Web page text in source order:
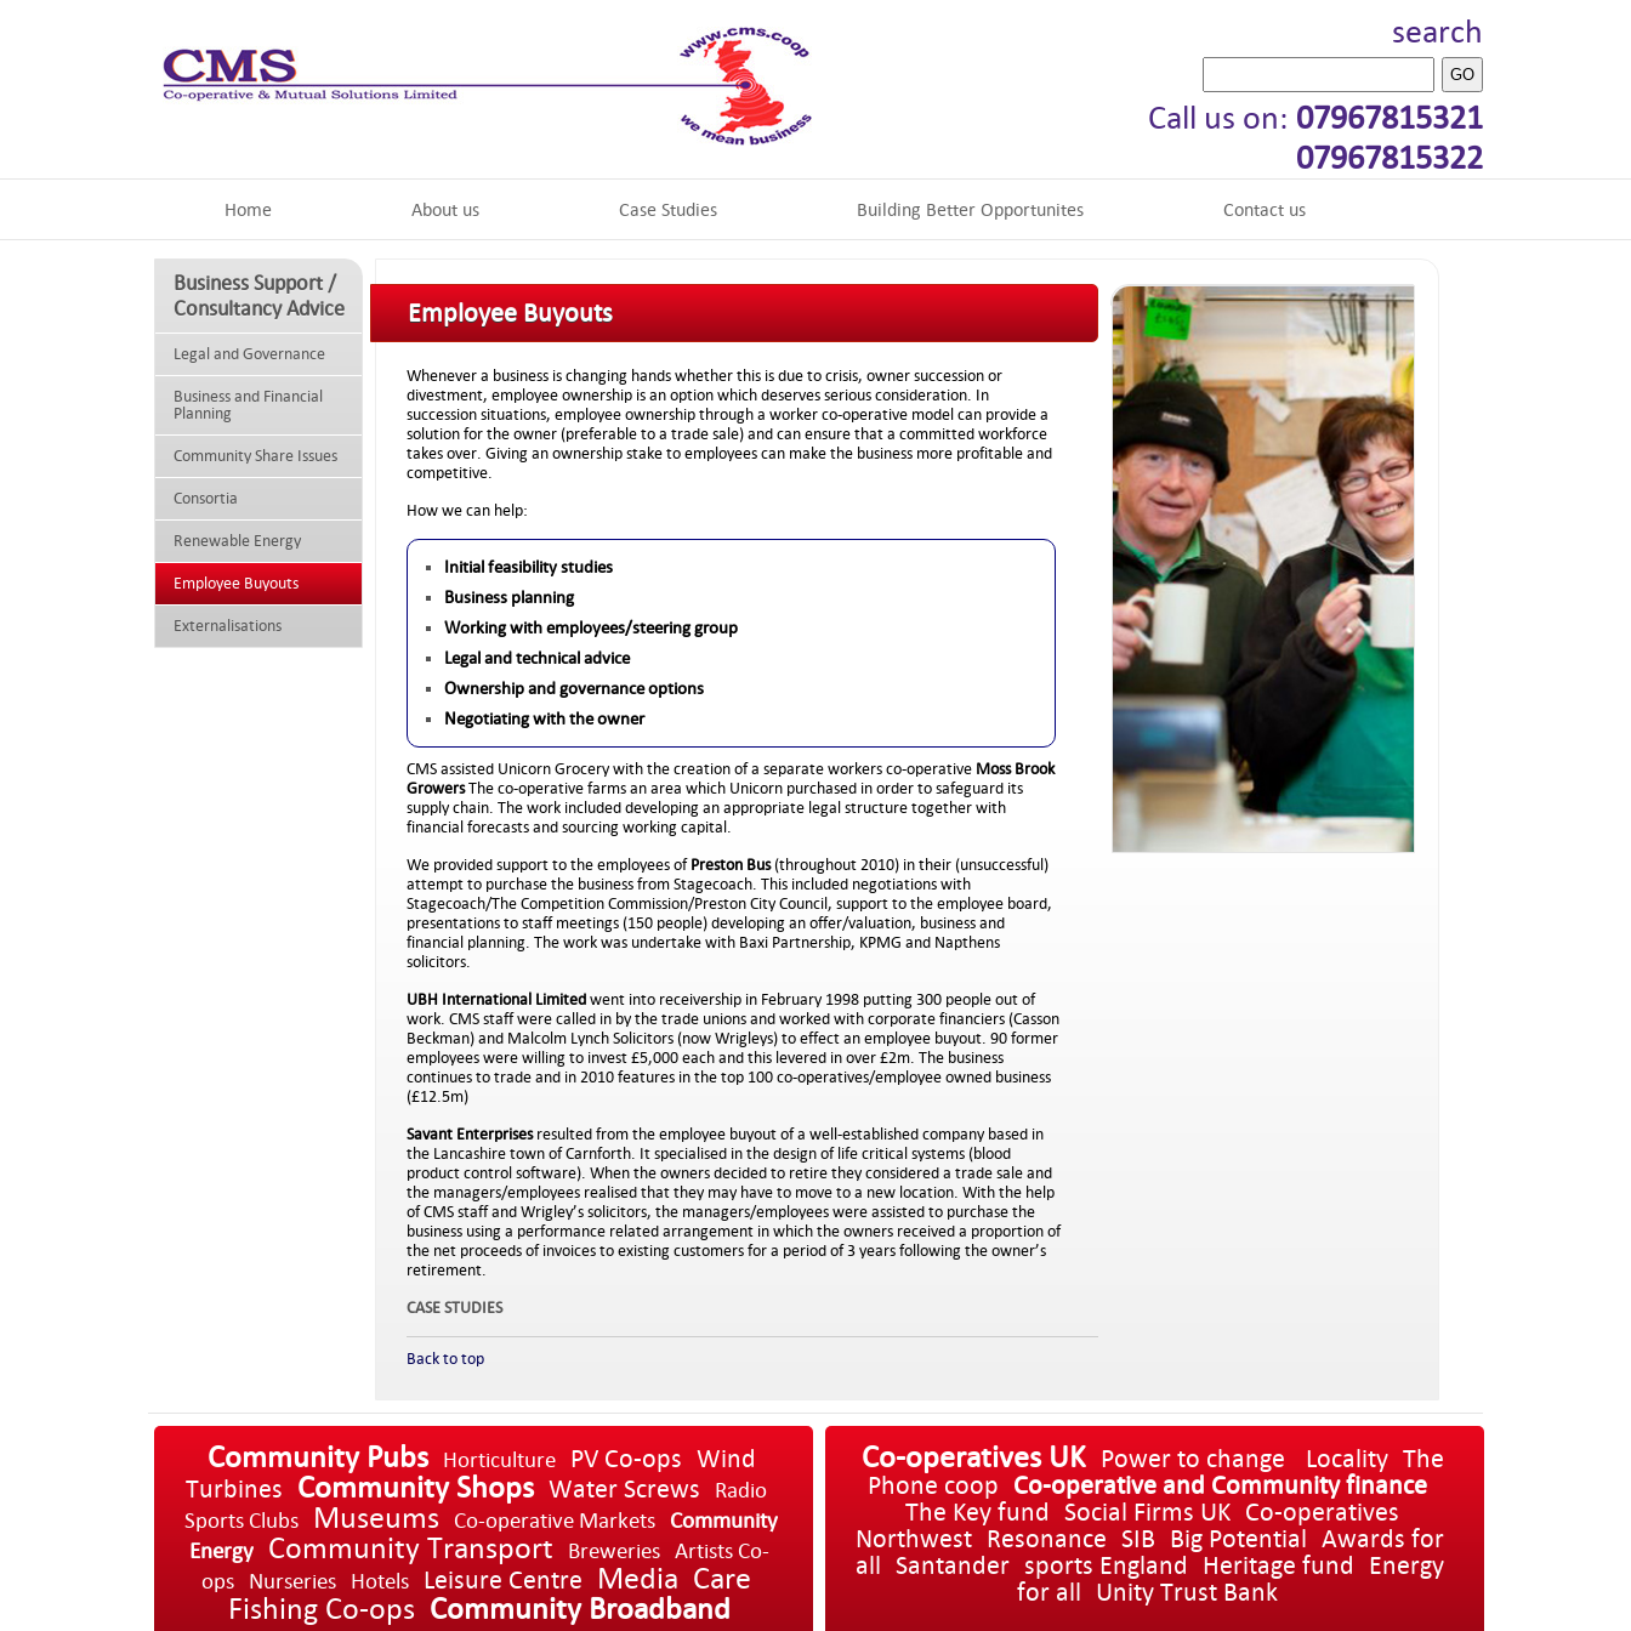
search
Call us on: 07967815321
07967815322
Home About us Case Studies Building Better Opportunites Contact us
Business Support /
Consultancy Advice
Legal and Governance
Business and Financial
Planning
Community Share Issues
Consortia
Renewable Energy
Employee Buyouts
Externalisations
Employee Buyouts
Whenever a business is changing hands whether this is due to crisis, owner succession or
divestment, employee ownership is an option which deserves serious consideration. In
succession situations, employee ownership through a worker co-operative model can provide a
solution for the owner (preferable to a trade sale) and can ensure that a committed workforce
takes over. Giving an ownership stake to employees can make the business more profitable and
competitive.
How we can help:
Initial feasibility studies
Business planning
Working with employees/steering group
Legal and technical advice
Ownership and governance options
Negotiating with the owner
CMS assisted Unicorn Grocery with the creation of a separate workers co-operative Moss Brook
Growers The co-operative farms an area which Unicorn purchased in order to safeguard its
supply chain. The work included developing an appropriate legal structure together with
financial forecasts and sourcing working capital.
We provided support to the employees ofPreston Bus(throughout 2010) in their (unsuccessful)
attempt to purchase the business from Stagecoach. This included negotiations with
Stagecoach/The Competition Commission/Preston City Council, support to the employee board,
presentations to staff meetings (150 people) developing an offer/valuation, business and
financial planning. The work was undertake with Baxi Partnership, KPMG and Napthens
solicitors.
UBH International Limited went into receivership in February 1998 putting 300 people out of
work. CMS staff were called in by the trade unions and worked with corporate financiers (Casson
Beckman) and Malcolm Lynch Solicitors (now Wrigleys) to effect an employee buyout. 90 former
employees were willing to invest £5,000 each and this levered in over £2m. The business
continues to trade and in 2010 features in the top 100 co-operatives/employee owned business
(£12.5m)
Savant Enterprisesresulted from the employee buyout of a well-established company based in
the Lancashire town of Carnforth. It specialised in the design of life critical systems (blood
product control software). When the owners decided to retire they considered a trade sale and
the managers/employees realised that they may have to move to a new location. With the help
of CMS staff and Wrigley’s solicitors, the managers/employees were assisted to purchase the
business using a performance related arrangement in which the owners received a proportion of
the net proceeds of invoices to existing customers for a period of 3 years following the owner’s
retirement.
CASE STUDIES
Back to top
Community Pubs Horticulture PV Co-ops Wind
Turbines Community Shops Water Screws
Radio
Sports Clubs
Museums Co-operative Markets
Community
Energy
Community Transport Breweries
Artists Co-
ops
Nurseries Hotels Leisure Centre Media Care
Fishing Co-ops Community Broadband
Co-operatives UK Power to change Locality The
Phone coop Co-operative and Community finance
The Key fund Social Firms UK Co-operatives
Northwest Resonance SIB Big Potential Awards for
all Santander sports England Heritage fund
Energy
for all Unity Trust Bank